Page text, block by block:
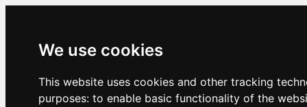
We use cookies
This website uses cookies and other tracking
purposes: to enable basic functionality of the